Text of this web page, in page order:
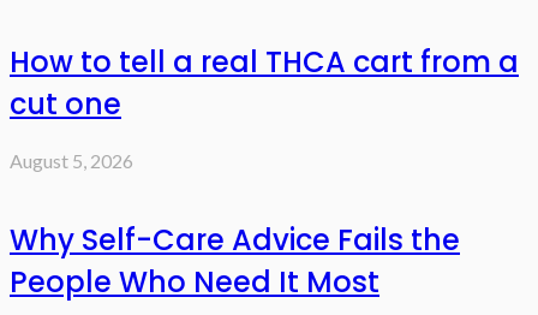
How to tell a real THCA cart from a
cut one
August 5, 2026
Why Self-Care Advice Fails the
People Who Need It Most